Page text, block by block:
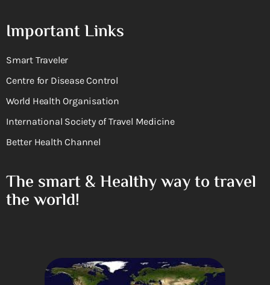
Important Links
Smart Traveler
Centre for Disease Control
World Health Organisation
International Society of Travel Medicine
Better Health Channel
The smart & Healthy way to travel
the world!